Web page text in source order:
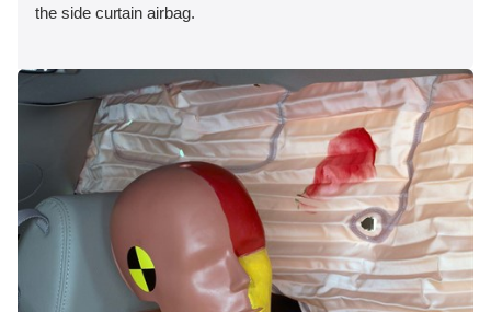
the side curtain airbag.